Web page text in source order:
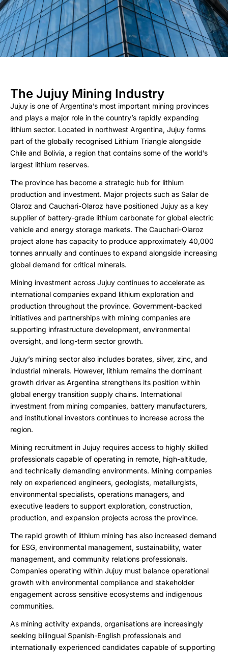
The Jujuy Mining Industry
Jujuy is one of Argentina’s most important mining provinces
and plays a major role in the country’s rapidly expanding
lithium sector. Located in northwest Argentina, Jujuy forms
part of the globally recognised Lithium Triangle alongside
Chile and Bolivia, a region that contains some of the world’s
largest lithium reserves.
The province has become a strategic hub for lithium
production and investment. Major projects such as Salar de
Olaroz and Cauchari-Olaroz have positioned Jujuy as a key
supplier of battery-grade lithium carbonate for global electric
vehicle and energy storage markets. The Cauchari-Olaroz
project alone has capacity to produce approximately 40,000
tonnes annually and continues to expand alongside increasing
global demand for critical minerals.
Mining investment across Jujuy continues to accelerate as
international companies expand lithium exploration and
production throughout the province. Government-backed
initiatives and partnerships with mining companies are
supporting infrastructure development, environmental
oversight, and long-term sector growth.
Jujuy’s mining sector also includes borates, silver, zinc, and
industrial minerals. However, lithium remains the dominant
growth driver as Argentina strengthens its position within
global energy transition supply chains. International
investment from mining companies, battery manufacturers,
and institutional investors continues to increase across the
region.
Mining recruitment in Jujuy requires access to highly skilled
professionals capable of operating in remote, high-altitude,
and technically demanding environments. Mining companies
rely on experienced engineers, geologists, metallurgists,
environmental specialists, operations managers, and
executive leaders to support exploration, construction,
production, and expansion projects across the province.
The rapid growth of lithium mining has also increased demand
for ESG, environmental management, sustainability, water
management, and community relations professionals.
Companies operating within Jujuy must balance operational
growth with environmental compliance and stakeholder
engagement across sensitive ecosystems and indigenous
communities.
As mining activity expands, organisations are increasingly
seeking bilingual Spanish-English professionals and
internationally experienced candidates capable of supporting